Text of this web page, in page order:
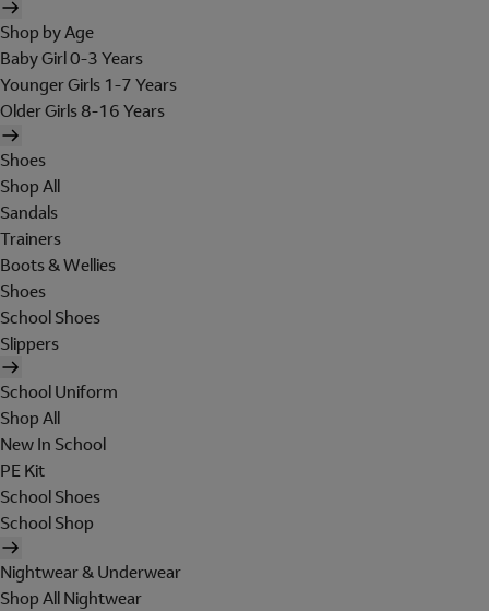
Shop by Age
Baby Girl 0-3 Years
Younger Girls 1-7 Years
Older Girls 8-16 Years
Shoes
Shop All
Sandals
Trainers
Boots & Wellies
Shoes
School Shoes
Slippers
School Uniform
Shop All
New In School
PE Kit
School Shoes
School Shop
Nightwear & Underwear
Shop All Nightwear